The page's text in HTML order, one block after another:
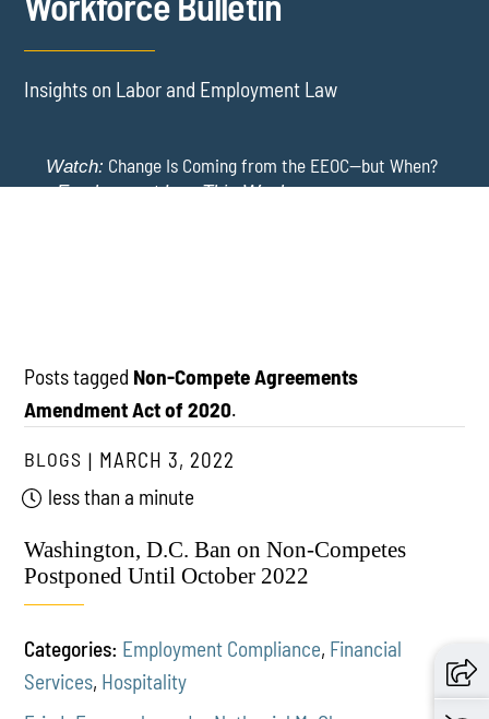
Insights on Labor and Employment Law
Watch: Change Is Coming from the EEOC—but When?
-Employment Law This Week
Posts tagged Non-Compete Agreements
Amendment Act of 2020.
BLOGS
MARCH 3, 2022
less than a minute
Washington, D.C. Ban on Non-Competes
Postponed Until October 2022
Categories: Employment Compliance, Financial
Services, Hospitality